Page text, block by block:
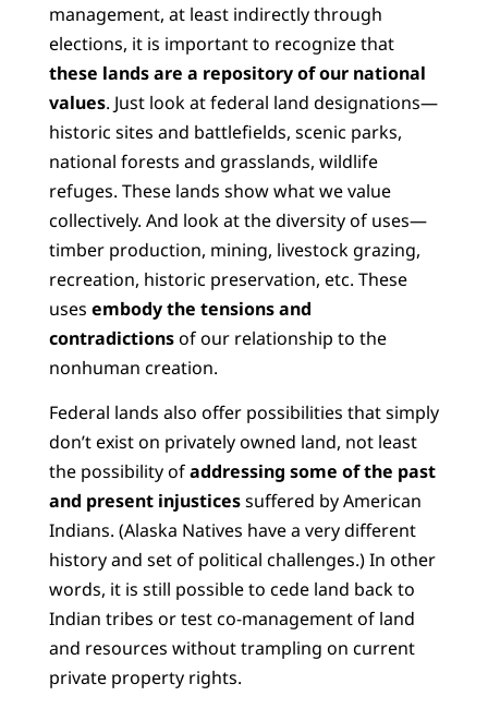
management, at least indirectly through
elections, it is important to recognize that
these lands are a repository of our national
values. Just look at federal land designations—
historic sites and battlefields, scenic parks,
national forests and grasslands, wildlife
refuges. These lands show what we value
collectively. And look at the diversity of uses—
timber production, mining, livestock grazing,
recreation, historic preservation, etc. These
uses embody the tensions and
contradictionsof our relationship to the
nonhuman creation.
Federal lands also offer possibilities that simply
don’t exist on privately owned land, not least
the possibility ofaddressing some of the past
and present injusticessuffered by American
Indians. (Alaska Natives have a very different
history and set of political challenges.) In other
words, it is still possible to cede land back to
Indian tribes or test co-management of land
and resources without trampling on current
private property rights.